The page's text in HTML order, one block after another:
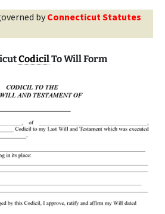
by Connecticut Statutes
CodicilTo Will Form